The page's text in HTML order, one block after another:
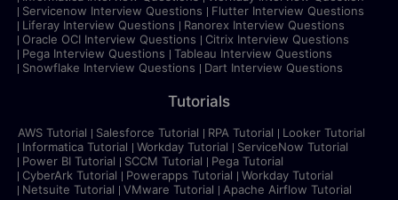
Servicenow Interview Questions
Flutter Interview Questions
Liferay Interview Questions
Ranorex Interview Questions
Oracle OCI Interview Questions
Citrix Interview Questions
Pega Interview Questions
Tableau Interview Questions
Snowflake Interview Questions
Dart Interview Questions
Tutorials
AWS Tutorial Salesforce Tutorial RPA Tutorial
Looker Tutorial
Informatica Tutorial
Workday Tutorial
ServiceNow Tutorial
Power BI Tutorial
SCCM Tutorial
Pega Tutorial
CyberArk Tutorial
Powerapps Tutorial
Workday Tutorial
Netsuite Tutorial
VMware Tutorial Apache Airflow Tutorial